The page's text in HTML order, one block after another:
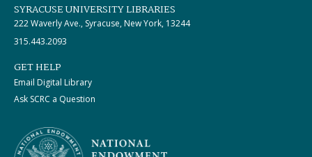
SYRACUSE UNIVERSITY LIBRARIES
222 Waverly Ave., Syracuse, New York, 13244
315.443.2093
GET HELP
Email Digital Library
Ask SCRC a Question